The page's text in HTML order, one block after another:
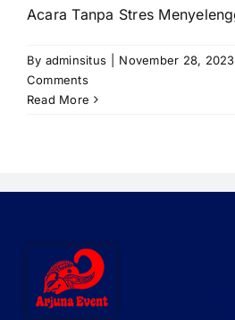
Acara Tanpa Stres
By adminsitus November 28, 2023
Comments
Read More